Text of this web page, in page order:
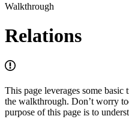
Walkthrough
Relations
This page leverages some
the walkthrough. Don’t worry
purpose of this page is to